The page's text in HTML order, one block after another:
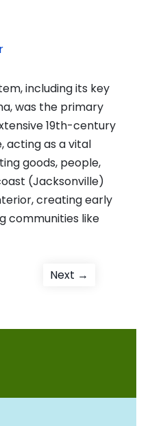
including its key
was the primary
19th-century
acting as a vital
goods, people,
(Jacksonville)
creating early
communities like
Next →